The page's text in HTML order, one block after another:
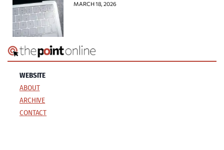
MARCH 18, 2026
WEBSITE
ABOUT
ARCHIVE
CONTACT